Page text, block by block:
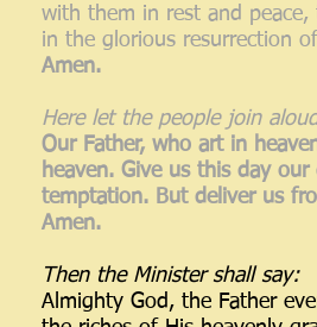
with them in rest and
in the glorious resurrection
Amen.
Here let the people join
Our Father, who art in
heaven. Give us this day
temptation. But deliver us
Amen.
Then the Minister shall say:
Almighty God, the Father